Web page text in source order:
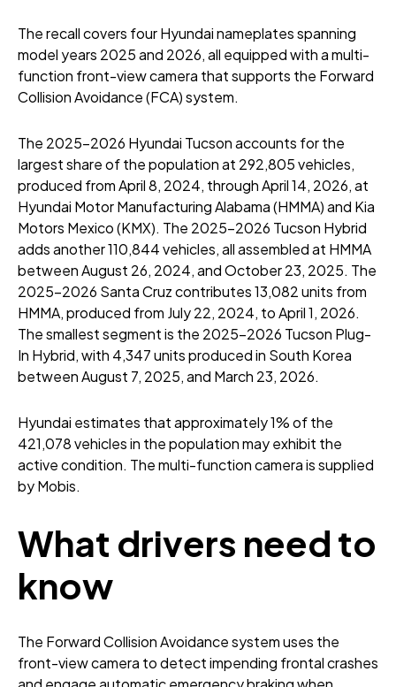
The recall covers four Hyundai nameplates spanning
model years 2025 and 2026, all equipped with a multi-
function front-view camera that supports the Forward
Collision Avoidance (FCA) system.
The 2025-2026 Hyundai Tucson accounts for the
largest share of the population at 292,805 vehicles,
produced from April 8, 2024, through April 14, 2026, at
Hyundai Motor Manufacturing Alabama (HMMA) and Kia
Motors Mexico (KMX). The 2025-2026 Tucson Hybrid
adds another 110,844 vehicles, all assembled at HMMA
between August 26, 2024, and October 23, 2025. The
2025-2026 Santa Cruz contributes 13,082 units from
HMMA, produced from July 22, 2024, to April 1, 2026.
The smallest segment is the 2025-2026 Tucson Plug-
In Hybrid, with 4,347 units produced in South Korea
between August 7, 2025, and March 23, 2026.
Hyundai estimates that approximately 1% of the
421,078 vehicles in the population may exhibit the
active condition. The multi-function camera is supplied
by Mobis.
What drivers need to
know
The Forward Collision Avoidance system uses the
front-view camera to detect impending frontal crashes